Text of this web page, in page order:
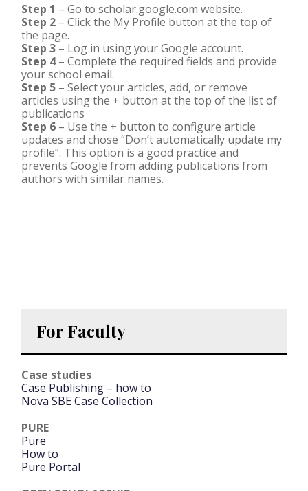
Step 1 – Go to scholar.google.com website.
Step 2 – Click the My Profile button at the top of
the page.
Step 3 – Log in using your Google account.
Step 4– Complete the required fields and provide
your school email.
Step 5 – Select your articles, add, or remove
articles using the + button at the top of the list of
publications
Step 6 – Use the + button to configure article
updates and chose “Don’t automatically update my
profile”. This option is a good practice and
prevents Google from adding publications from
authors with similar names.
For Faculty
Case studies
Case Publishing – how to
Nova SBE Case Collection
PURE
Pure
How to
Pure Portal